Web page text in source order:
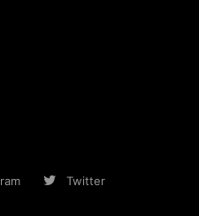
Twitter